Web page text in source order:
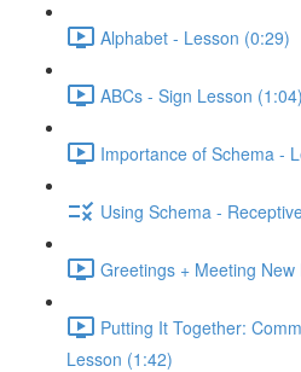
Alphabet - Lesson (0:29)
ABCs - Sign Lesson (1:04)
Importance of Schema -
Using Schema -
Greetings + Meeting
Putting It Together:
Lesson (1:42)